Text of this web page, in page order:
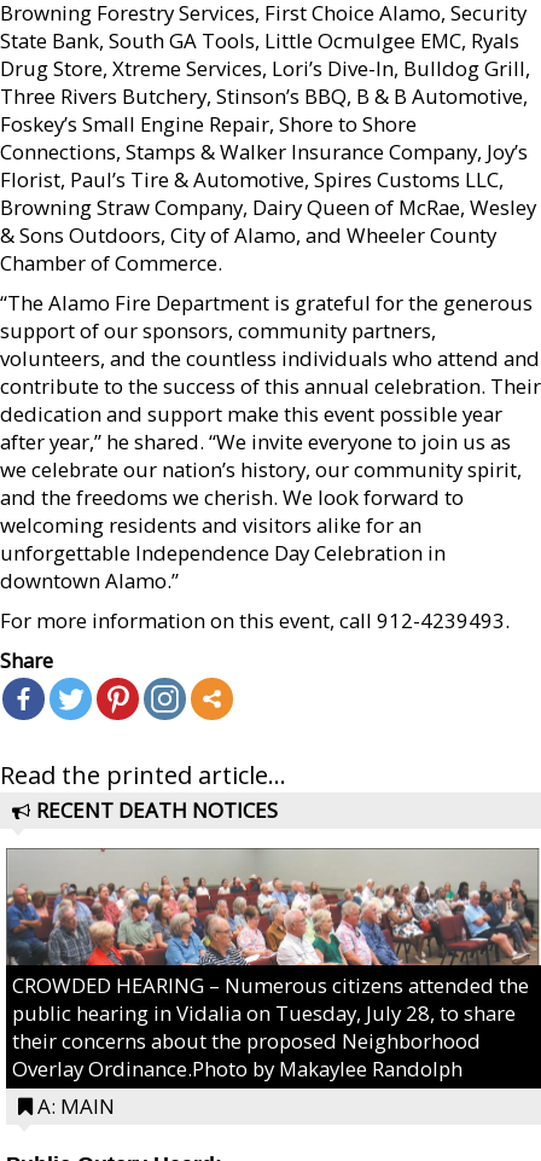
Browning Forestry Services, First Choice Alamo, Security
State Bank, South GA Tools, Little Ocmulgee EMC, Ryals
Drug Store, Xtreme Services, Lori’s Dive-In, Bulldog Grill,
Three Rivers Butchery, Stinson’s BBQ, B & B Automotive,
Foskey’s Small Engine Repair, Shore to Shore
Connections, Stamps & Walker Insurance Company, Joy’s
Florist, Paul’s Tire & Automotive, Spires Customs LLC,
Browning Straw Company, Dairy Queen of McRae, Wesley
& Sons Outdoors, City of Alamo, and Wheeler County
Chamber of Commerce.
“The Alamo Fire Department is grateful for the generous
support of our sponsors, community partners,
volunteers, and the countless individuals who attend and
contribute to the success of this annual celebration. Their
dedication and support make this event possible year
after year,” he shared. “We invite everyone to join us as
we celebrate our nation’s history, our community spirit,
and the freedoms we cherish. We look forward to
welcoming residents and visitors alike for an
unforgettable Independence Day Celebration in
downtown Alamo.”
For more information on this event, call 912-4239493.
Share
Read the printed article...
RECENT DEATH NOTICES
CROWDED HEARING – Numerous citizens attended the
public hearing in Vidalia on Tuesday, July 28, to share
their concerns about the proposed Neighborhood
Overlay Ordinance.Photo by Makaylee Randolph
A: MAIN